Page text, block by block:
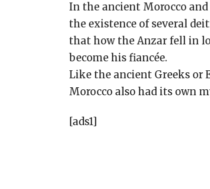
In the ancient Morocco
the existence of several
that how the Anzar fell in
become his fiancée.
Like the ancient Greeks or
Morocco also had its own
[ads1]